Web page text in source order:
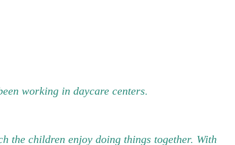
working in daycare centers.
the children enjoy doing things together. With